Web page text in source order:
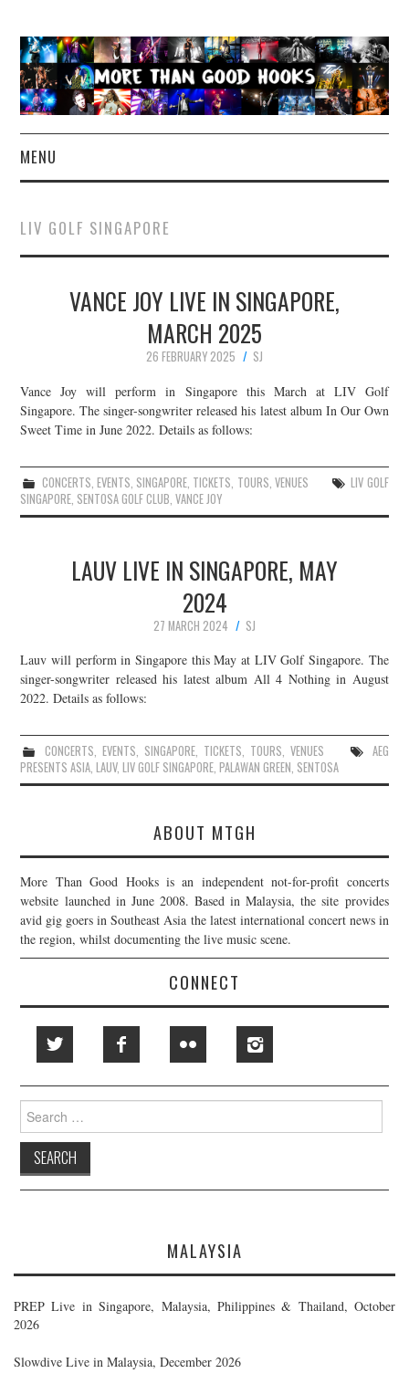
MENU
CONCERT REVIEWS
LIVE PHOTOS
ABOUT & FAQ
CONTACT
JOIN THE TEAM
LIV GOLF SINGAPORE
VANCE JOY LIVE IN SINGAPORE,
MARCH 2025
26 FEBRUARY 2025
SJ
Vance Joy will perform in Singapore this March at LIV Golf
Singapore. The singer-songwriter released his latest album In Our Own
Sweet Time in June 2022. Details as follows:
CONCERTS, EVENTS, SINGAPORE, TICKETS, TOURS, VENUES
LIV GOLF
SINGAPORE, SENTOSA GOLF CLUB,VANCE JOY
LAUV LIVE IN SINGAPORE, MAY
2024
27 MARCH 2024
SJ
Lauv will perform in Singapore this May at LIV Golf Singapore. The
singer-songwriter released his latest album All 4 Nothing in August
2022. Details as follows:
CONCERTS, EVENTS, SINGAPORE, TICKETS, TOURS,VENUES
AEG
PRESENTS ASIA,LAUV,LIV GOLF SINGAPORE,PALAWAN GREEN, SENTOSA
ABOUT MTGH
More Than Good Hooks is an independent not-for-profit concerts
website launched in June 2008. Based in Malaysia, the site provides
avid gig goers in Southeast Asia the latest international concert news in
the region, whilst documenting the live music scene.
CONNECT
Search
for:
MALAYSIA
PREP Live in Singapore, Malaysia, Philippines & Thailand, October
2026
Slowdive Live in Malaysia, December 2026